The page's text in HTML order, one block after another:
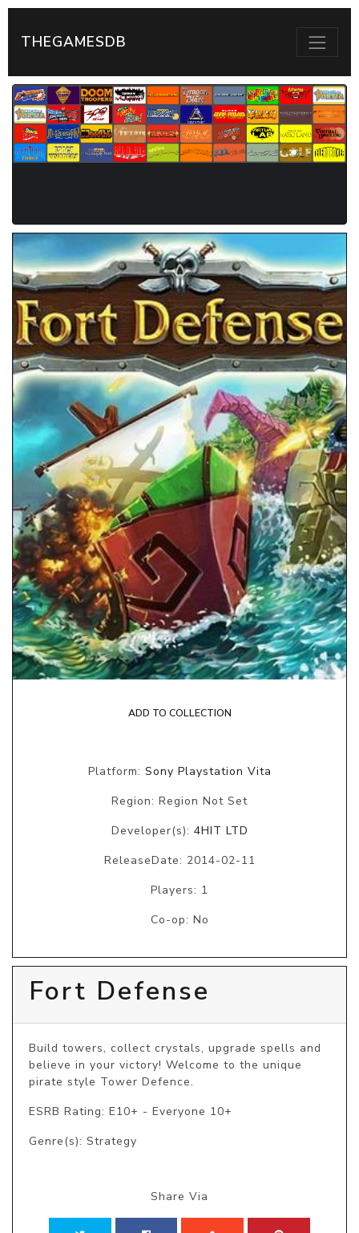
THEGAMESDB
ADD TO COLLECTION
Platform: Sony Playstation Vita
Region: Region Not Set
Developer(s): 4HIT LTD
ReleaseDate: 2014-02-11
Players: 1
Co-op: No
Fort Defense
Build towers, collect crystals, upgrade spells and
believe in your victory! Welcome to the unique
pirate style Tower Defence.
ESRB Rating: E10+ - Everyone 10+
Genre(s): Strategy
Share Via